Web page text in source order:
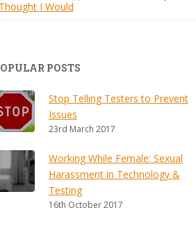
I Would
POSTS
Stop Telling Testers to Prevent
Issues
23rd March 2017
Working While Female: Sexual
Harassment in Technology &
Testing
16th October 2017